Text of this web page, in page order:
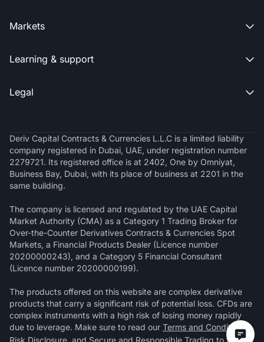
Markets 
Learning & support 
Legal 
Deriv Capital Contracts & Currencies L.L.C is a limited liability
company registered in Dubai, UAE, under registration number
2279721. Its registered office is at 2402, One by Omniyat,
Business Bay, Dubai, with its place of business at 2201 in the
same building.
The company is licensed and regulated by the UAE Capital
Market Authority (CMA) as a Category 1 Trading Broker for
Over-the-Counter Derivatives Contracts & Currencies Spot
Markets, a Financial Products Dealer (Licence number
20200000243), and a Category 5 Financial Consultant
(Licence number 20200000199).
The products offered on this website are complex derivative
products that carry a significant risk of potential loss. CFDs are
complex instruments with a high risk of losing money rapidly
due to leverage. Make sure to read our Terms and Conditions
Risk Disclosure , and Secure and Responsible Trading to fully